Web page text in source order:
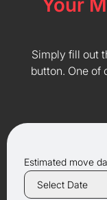
Your
Simply fill out
button. One of
Estimated move